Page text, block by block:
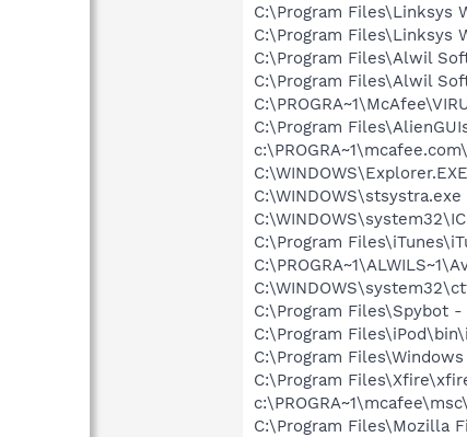
C:\Program Files\Linksys
C:\Program Files\Linksys
C:\Program Files\Alwil
C:\Program Files\Alwil
C:\Program
C:\WINDOWS\Explorer.EXE
C:\WINDOWS\stsystra.exe
C:\Program
C:\Program Files\Spybot -
C:\Program
C:\Program
C:\Program
C:\Program Files\Mozilla